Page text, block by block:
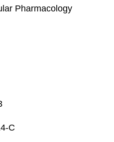
Pharmacology
C